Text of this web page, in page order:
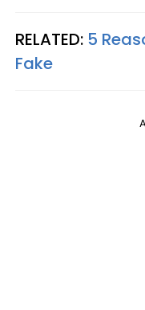
RELATED: 5
Fake